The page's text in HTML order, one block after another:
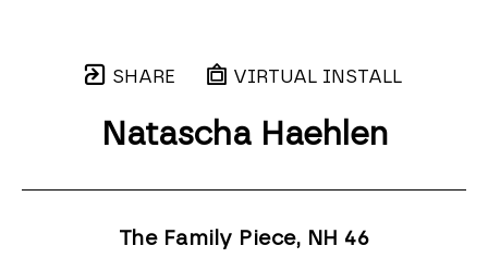
SHARE VIRTUAL INSTALL
Natascha Haehlen
The Family Piece, NH 46